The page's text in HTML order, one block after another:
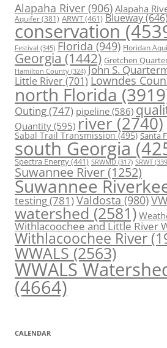
Alapaha River (906) Alapaha
Aquifer(381) ARWT(461) Blueway
conservation
Festival (345) Florida (949) Floridan
Georgia (1442) Gretchen
Hamilton County (324) John S.
Little River(701) Lowndes
north Florida
Outing(747) pipeline (586)
Quantity (595) river (2740)
Sabal Trail Transmission(495) Santa
south Georgia
Spectra Energy(441) SRWMD (317) SRWT
Suwannee River(1252)
Suwannee
testing(781)Valdosta(980)
watershed (2581)
Withlacoochee and Little River
Withlacoochee River
WWALS(2563)
WWALS
(4664)
CALENDAR